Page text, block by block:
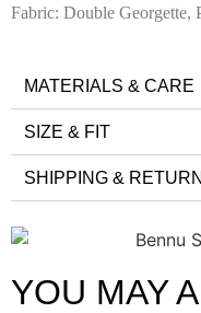
Fabric: Double Georgette,
MATERIALS & CARE
SIZE & FIT
SHIPPING &
YOU MAY